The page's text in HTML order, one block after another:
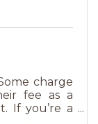
charge
fee as a
If you’re a